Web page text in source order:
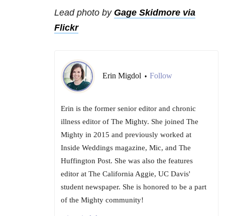
Lead photo by Gage Skidmore via
Flickr
Erin Migdol • Follow
Erin is the former senior editor and chronic
illness editor of The Mighty. She joined The
Mighty in 2015 and previously worked at
Inside Weddings magazine, Mic, and The
Huffington Post. She was also the features
editor at The California Aggie, UC Davis'
student newspaper. She is honored to be a part
of the Mighty community!